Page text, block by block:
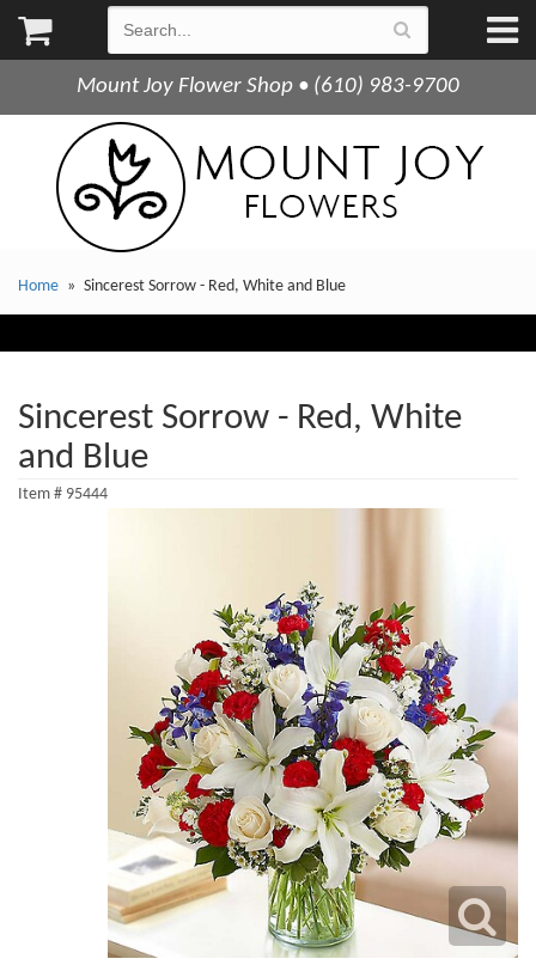
Mount Joy Flower Shop • (610) 983-9700
Home Sincerest Sorrow - Red, White and Blue
Sincerest Sorrow - Red, White
and Blue
Item # 95444